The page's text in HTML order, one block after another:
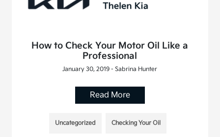
How to Check Your Motor Oil Like a
Professional
January 30, 2019 - Sabrina Hunter
Read More
Uncategorized Checking Your Oil